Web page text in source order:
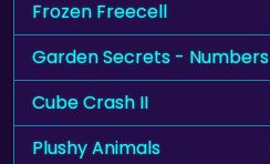
Frozen Freecell
Garden Secrets - Numbers
Cube Crash II
Plushy Animals